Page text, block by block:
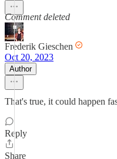
Comment deleted
Frederik Gieschen
Oct 20, 2023
Author
That's true, it could happen
Reply
Share